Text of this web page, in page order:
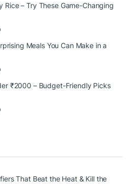
Rice – Try These Game-Changing
Meals You Can Make in a
₹2000 – Budget-Friendly Picks
That Beat the Heat & Kill the